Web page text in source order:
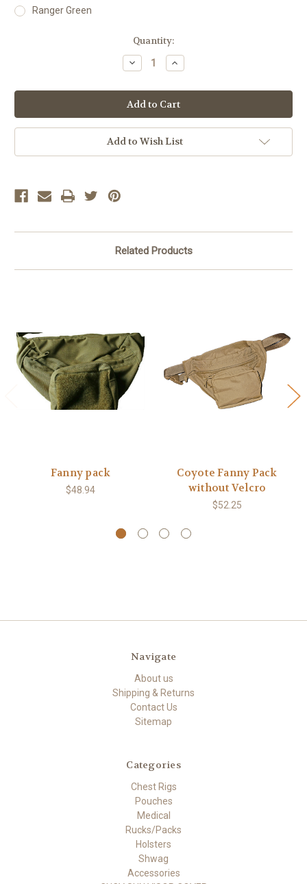
Ranger Green
Quantity:
Decrease
Quantity:
Increase
Quantity:
Add to Wish List
Related Products
Fanny pack
$48.94
Coyote Fanny Pack
without Velcro
$52.25
Navigate
About us
Shipping & Returns
Contact Us
Sitemap
Categories
Chest Rigs
Pouches
Medical
Rucks/Packs
Holsters
Shwag
Accessories